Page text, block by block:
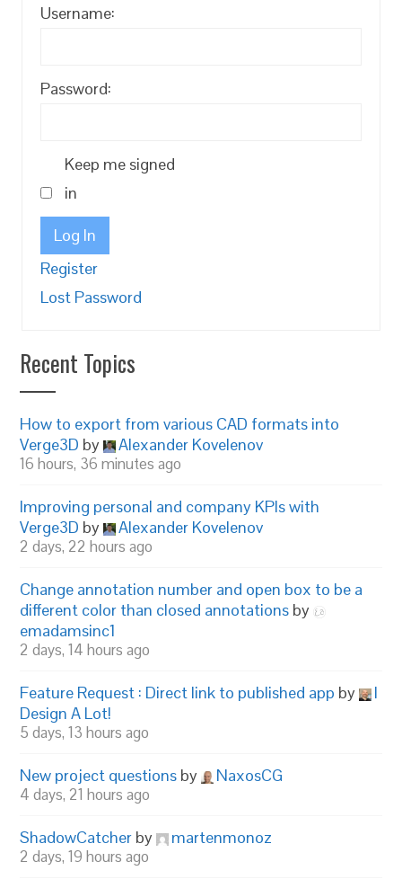
Username:
Password:
Keep me signed
in
Log In
Register
Lost Password
Recent Topics
How to export from various CAD formats into
Verge3D by Alexander Kovelenov
16 hours, 36 minutes ago
Improving personal and company KPIs with
Verge3D by Alexander Kovelenov
2 days, 22 hours ago
Change annotation number and open box to be a
different color than closed annotations by
emadamsinc1
2 days, 14 hours ago
Feature Request : Direct link to published app by
I
Design A Lot!
5 days, 13 hours ago
New project questions by NaxosCG
4 days, 21 hours ago
ShadowCatcher by martenmonoz
2 days, 19 hours ago